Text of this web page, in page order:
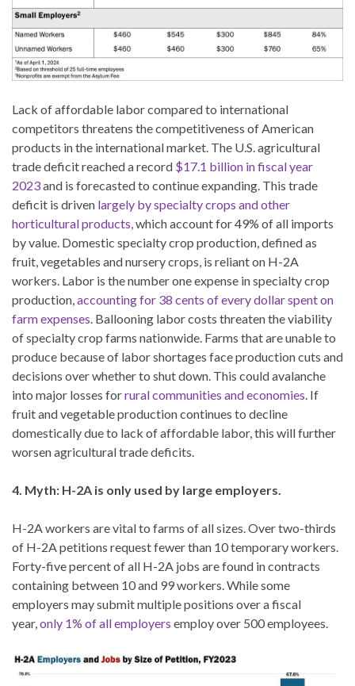
Lack of affordable labor compared to international
competitors threatens the competitiveness of American
products in the international market. The U.S. agricultural
trade deficit reached a record $17.1 billion in fiscal year
2023and is forecasted to continue expanding. This trade
deficit is driven largely by specialty crops and other
horticultural products,which account for 49% of all imports
by value. Domestic specialty crop production, defined as
fruit, vegetables and nursery crops, is reliant on H-2A
workers. Labor is the number one expense in specialty crop
production,accounting for 38 cents of every dollar spent on
farm expenses. Ballooning labor costs threaten the viability
of specialty crop farms nationwide. Farms that are unable to
produce because of labor shortages face production cuts and
decisions over whether to shut down. This could avalanche
into major losses forrural communities and economies. If
fruit and vegetable production continues to decline
domestically due to lack of affordable labor, this will further
worsen agricultural trade deficits.
4. Myth: H-2A is only used by large employers.
H-2A workers are vital to farms of all sizes. Over two-thirds
of H-2A petitions request fewer than 10 temporary workers.
Forty-five percent of all H-2A jobs are found in contracts
containing between 10 and 99 workers. While some
employers may submit multiple positions over a fiscal
year,only 1% of all employers employ over 500 employees.